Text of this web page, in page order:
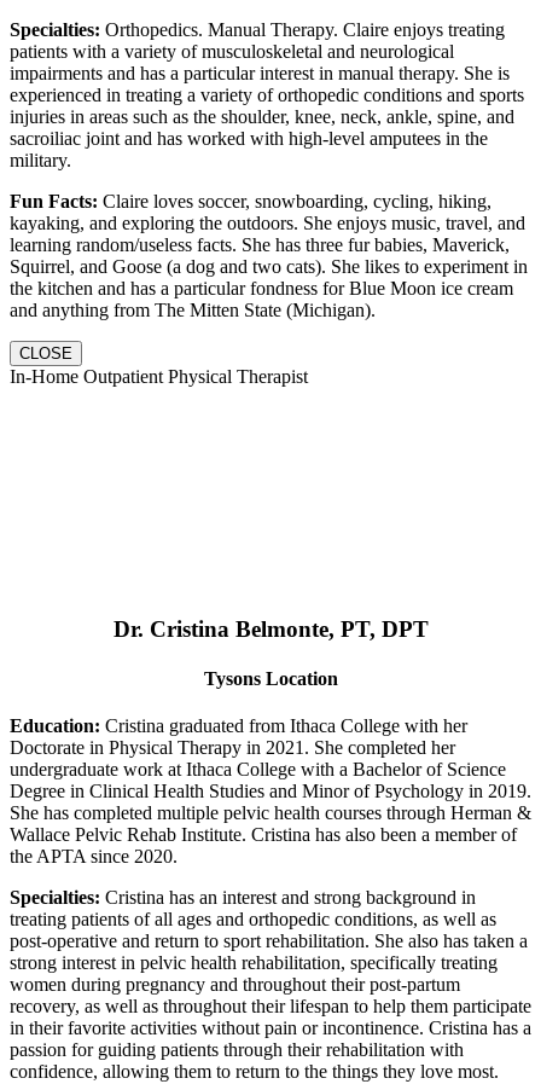
Specialties: Orthopedics. Manual Therapy. Claire enjoys treating
patients with a variety of musculoskeletal and neurological
impairments and has a particular interest in manual therapy. She is
experienced in treating a variety of orthopedic conditions and sports
injuries in areas such as the shoulder, knee, neck, ankle, spine, and
sacroiliac joint and has worked with high-level amputees in the
military.
Fun Facts: Claire loves soccer, snowboarding, cycling, hiking,
kayaking, and exploring the outdoors. She enjoys music, travel, and
learning random/useless facts. She has three fur babies, Maverick,
Squirrel, and Goose (a dog and two cats). She likes to experiment in
the kitchen and has a particular fondness for Blue Moon ice cream
and anything from The Mitten State (Michigan).
CLOSE
In-Home Outpatient Physical Therapist
Dr. Cristina Belmonte, PT, DPT
Tysons Location
Education: Cristina graduated from Ithaca College with her
Doctorate in Physical Therapy in 2021. She completed her
undergraduate work at Ithaca College with a Bachelor of Science
Degree in Clinical Health Studies and Minor of Psychology in 2019.
She has completed multiple pelvic health courses through Herman &
Wallace Pelvic Rehab Institute. Cristina has also been a member of
the APTA since 2020.
Specialties: Cristina has an interest and strong background in
treating patients of all ages and orthopedic conditions, as well as
post-operative and return to sport rehabilitation. She also has taken a
strong interest in pelvic health rehabilitation, specifically treating
women during pregnancy and throughout their post-partum
recovery, as well as throughout their lifespan to help them participate
in their favorite activities without pain or incontinence. Cristina has a
passion for guiding patients through their rehabilitation with
confidence, allowing them to return to the things they love most.